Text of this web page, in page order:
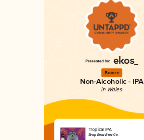
Bronze
Non-Alcoholic - IPA
in Wales
Tropical IPA
Drop Bear Beer Co.